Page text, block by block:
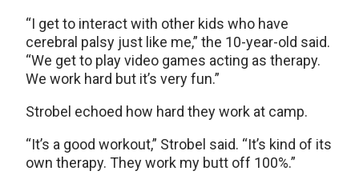
“I get to interact with other kids who have
cerebral palsy just like me,” the 10-year-old said.
“We get to play video games acting as therapy.
We work hard but it’s very fun.”
Strobel echoed how hard they work at camp.
“It’s a good workout,” Strobel said. “It’s kind of its
own therapy. They work my butt off 100%.”